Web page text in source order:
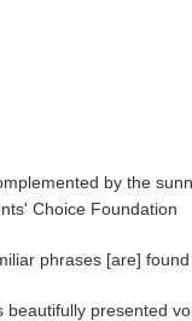
by the
Choice Foundation
phrases [are]
presented